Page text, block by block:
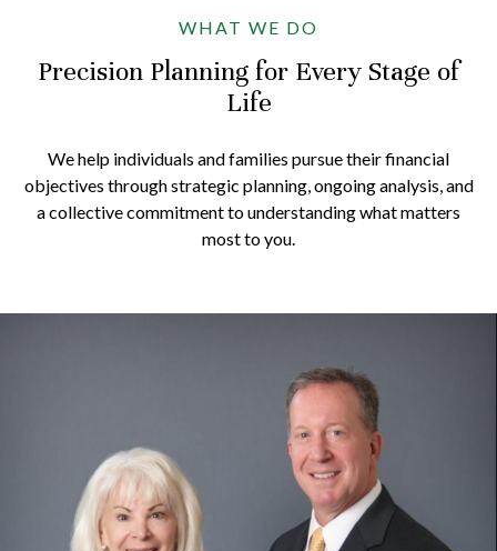
WHAT WE DO
Precision Planning for Every Stage of
Life
We help individuals and families pursue their financial
objectives through strategic planning, ongoing analysis, and
a collective commitment to understanding what matters
most to you.